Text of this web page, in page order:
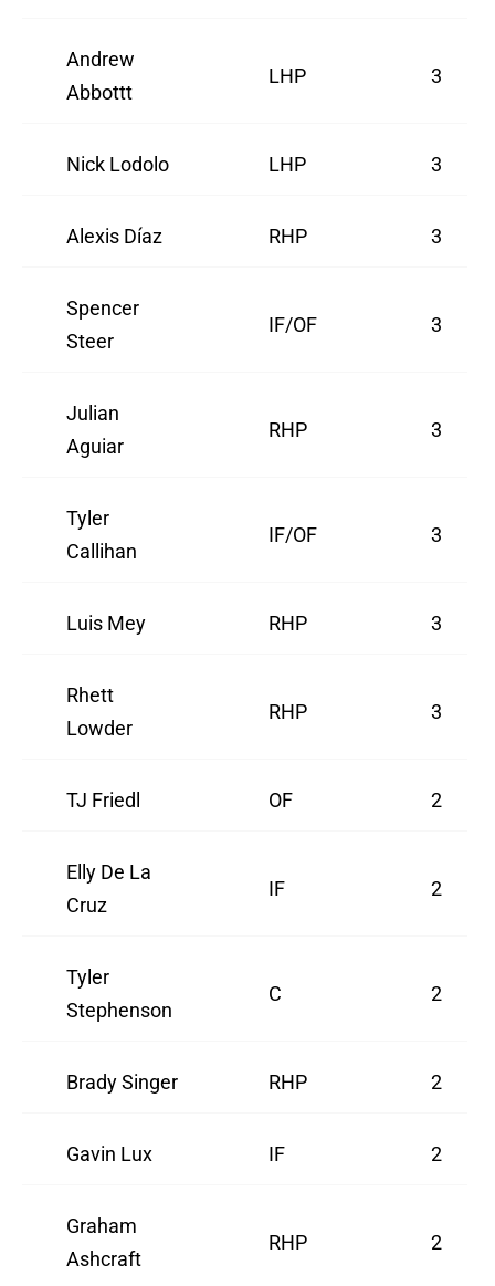
Andrew
Abbottt
LHP 3
Nick Lodolo LHP 3
Alexis Díaz RHP 3
Spencer
Steer
IF/OF 3
Julian
Aguiar
RHP 3
Tyler
Callihan
IF/OF 3
Luis Mey RHP 3
Rhett
Lowder
RHP 3
TJ Friedl OF 2
Elly De La
Cruz
IF 2
Tyler
Stephenson
C 2
Brady Singer RHP 2
Gavin Lux IF 2
Graham
Ashcraft
RHP 2